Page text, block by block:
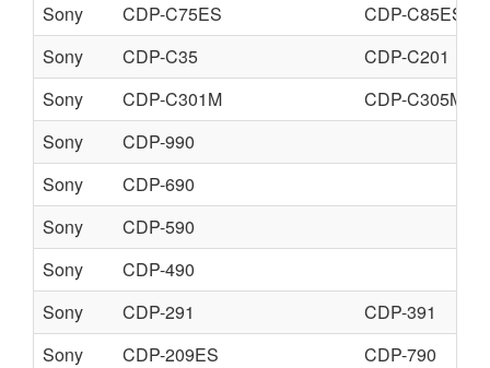
Sony
CDP-C75ES
CDP-C85ES
Sony
CDP-C35
CDP-C201
Sony
CDP-C301M
CDP-C305M
Sony
CDP-990
Sony
CDP-690
Sony
CDP-590
Sony
CDP-490
Sony
CDP-291
CDP-391
Sony
CDP-209ES
CDP-790